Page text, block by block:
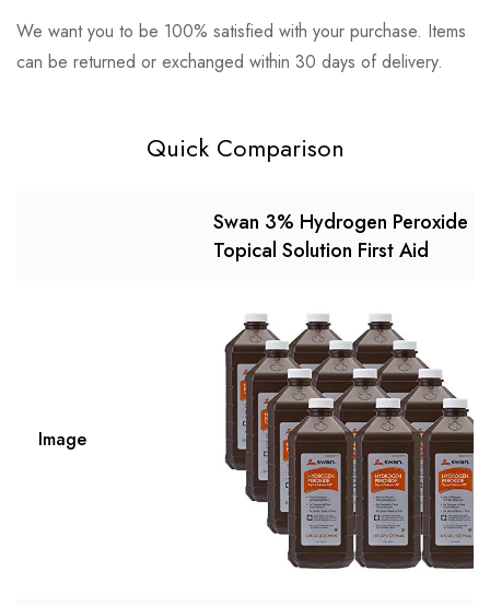
We want you to be 100% satisfied with your purchase. Items
can be returned or exchanged within 30 days of delivery.
There are no reviews yet.
There are no question found.
Quick Comparison
Swan 3% Hydrogen Peroxide
Topical Solution First Aid
Image